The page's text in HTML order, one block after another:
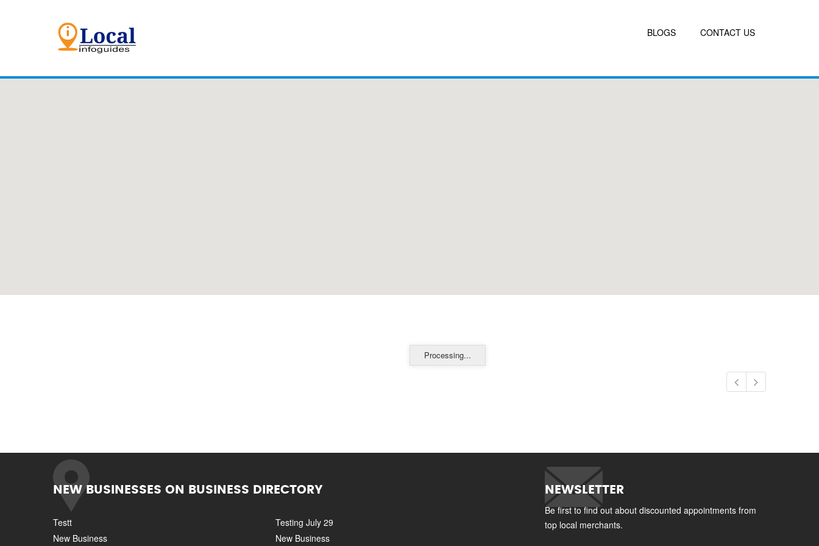
BLOGS CONTACT US
Processing...
NEW BUSINESSES ON BUSINESS DIRECTORY
Testt
Testing July 29
New Business
New Business
NEWSLETTER
Be first to find out about discounted appointments from
top local merchants.